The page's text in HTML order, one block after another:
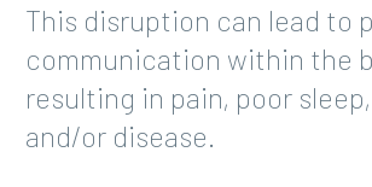
This disruption can lead to
communication within the
resulting in pain, poor
and/or disease.